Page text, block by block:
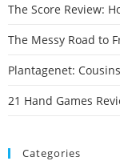
The Score Review:
The Messy Road to
Plantagenet:
21 Hand Games
Categories